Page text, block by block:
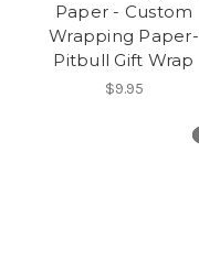
Paper - Custom
Wrapping Paper-
Pitbull Gift Wrap
$9.95